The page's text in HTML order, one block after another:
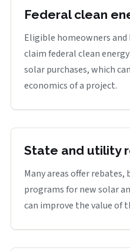
Federal clean
Eligible homeowners and
claim federal clean
solar purchases, which
economics of a project.
State and utility
Many areas offer
programs for new solar
can improve the value of